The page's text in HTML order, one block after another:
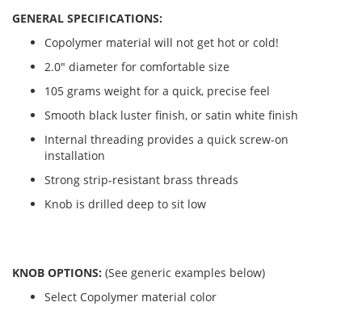
GENERAL SPECIFICATIONS:
Copolymer material will not get hot or cold!
2.0" diameter for comfortable size
105 grams weight for a quick, precise feel
Smooth black luster finish, or satin white finish
Internal threading provides a quick screw-on
installation
Strong strip-resistant brass threads
Knob is drilled deep to sit low
KNOB OPTIONS: (See generic examples below)
Select Copolymer material color